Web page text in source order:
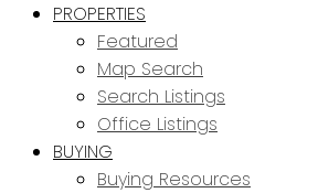
PROPERTIES
Featured
Map Search
Search Listings
Office Listings
BUYING
Buying Resources